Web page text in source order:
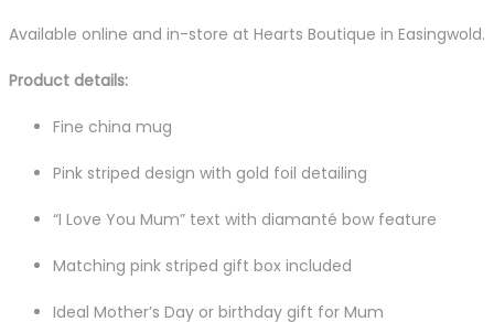
Available online and in-store at Hearts Boutique in Easingwold.
Product details:
Fine china mug
Pink striped design with gold foil detailing
“I Love You Mum” text with diamanté bow feature
Matching pink striped gift box included
Ideal Mother’s Day or birthday gift for Mum